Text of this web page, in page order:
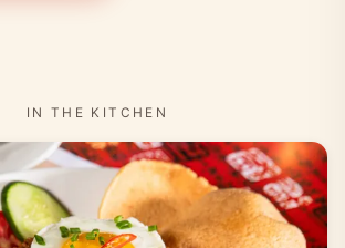
IN THE KITCHEN